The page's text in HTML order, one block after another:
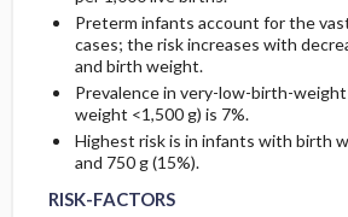
Preterm infants account for the
cases; the risk increases with
and birth weight.
Prevalence in very-low-birth-
weight <1,500 g) is 7%.
Highest risk is in infants with birth
and 750 g (15%).
RISK-FACTORS